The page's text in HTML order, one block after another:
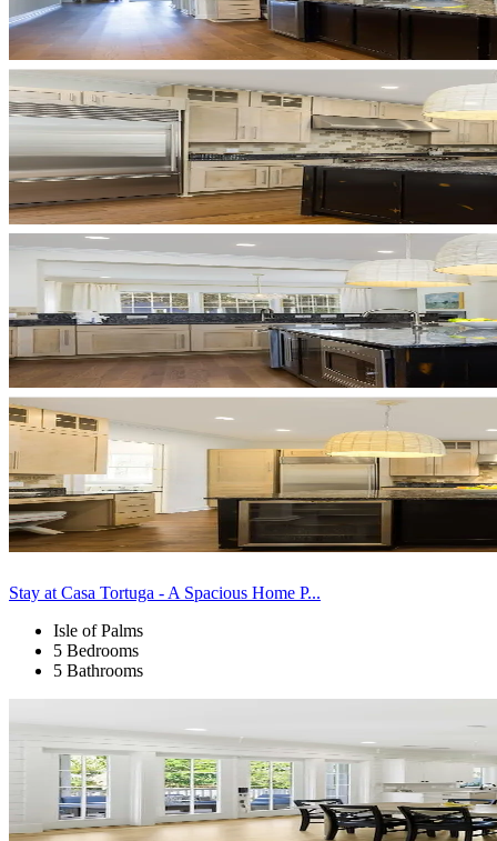
Stay at Casa Tortuga - A Spacious Home P...
Isle of Palms
5 Bedrooms
5 Bathrooms